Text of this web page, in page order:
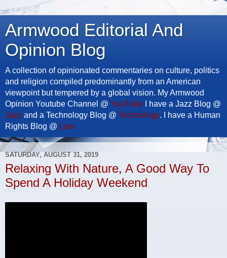
Armwood Editorial And
Opinion Blog
A collection of opinionated commentaries on culture, politics
and religion compiled predominantly from an American
viewpoint but tempered by a global vision. My Armwood
Opinion Youtube Channel @ YouTube I have a Jazz Blog @
Jazz and a Technology Blog @ Technology. I have a Human
Rights Blog @ Law
SATURDAY, AUGUST 31, 2019
Relaxing With Nature, A Good Way To
Spend A Holiday Weekend